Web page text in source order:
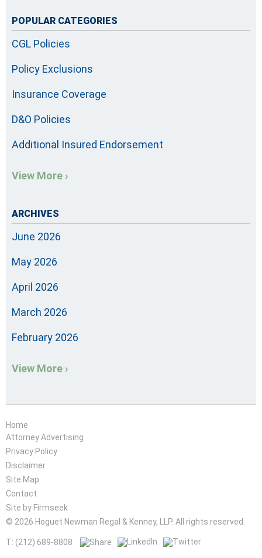
POPULAR CATEGORIES
CGL Policies
Policy Exclusions
Insurance Coverage
D&O Policies
Additional Insured Endorsement
View More ›
ARCHIVES
June 2026
May 2026
April 2026
March 2026
February 2026
View More ›
Home
Attorney Advertising
Privacy Policy
Disclaimer
Site Map
Contact
Site by Firmseek
© 2026 Hoguet Newman Regal & Kenney, LLP. All rights reserved.
T: (212) 689-8808